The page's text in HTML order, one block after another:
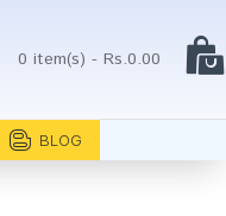
0 item(s) - Rs.0.00
BLOG